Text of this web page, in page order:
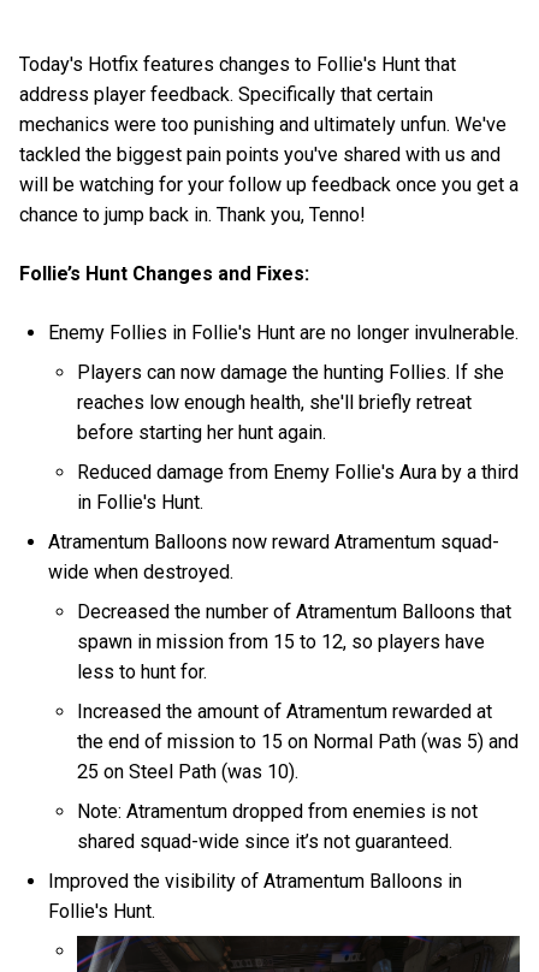
Today's Hotfix features changes to Follie's Hunt that
address player feedback. Specifically that certain
mechanics were too punishing and ultimately unfun. We've
tackled the biggest pain points you've shared with us and
will be watching for your follow up feedback once you get a
chance to jump back in. Thank you, Tenno!
Follie’s Hunt Changes and Fixes:
Enemy Follies in Follie's Hunt are no longer invulnerable.
Players can now damage the hunting Follies. If she
reaches low enough health, she'll briefly retreat
before starting her hunt again.
Reduced damage from Enemy Follie's Aura by a third
in Follie's Hunt.
Atramentum Balloons now reward Atramentum squad-
wide when destroyed.
Decreased the number of Atramentum Balloons that
spawn in mission from 15 to 12, so players have
less to hunt for.
Increased the amount of Atramentum rewarded at
the end of mission to 15 on Normal Path (was 5) and
25 on Steel Path (was 10).
Note: Atramentum dropped from enemies is not
shared squad-wide since it’s not guaranteed.
Improved the visibility of Atramentum Balloons in
Follie's Hunt.